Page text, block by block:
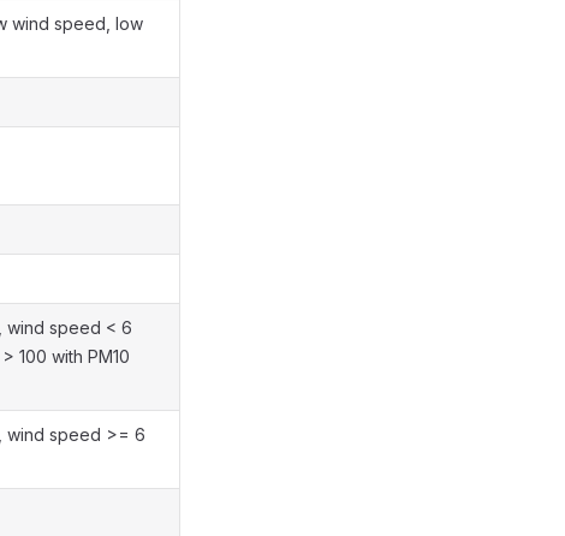
wind speed, low
wind speed < 6
100 with PM10
wind speed >= 6